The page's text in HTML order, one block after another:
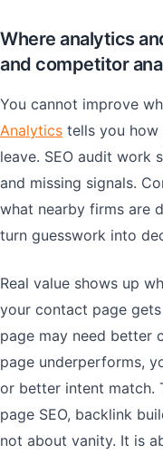
Where analytics
and competitor
You cannot improve
Analytics tells you how
leave. SEO audit work
and missing signals.
what nearby firms are
turn guesswork into
Real value shows up
your contact page
page may need better
page underperforms,
or better intent match.
page SEO, backlink
not about vanity. It is